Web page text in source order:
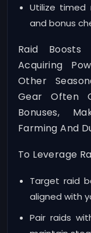
Utilize timed
and bonus
Raid
Acquiring
Other
Gear Often
Bonuses,
Farming And
To Leverage
Target raid
aligned with
Pair raids